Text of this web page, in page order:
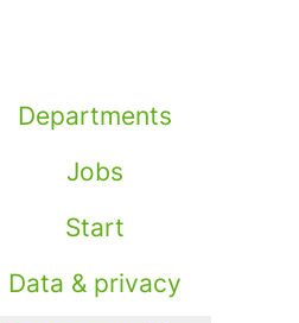
Departments
Jobs
Start
Data & privacy